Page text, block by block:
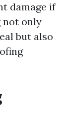
damage if
not only
but also